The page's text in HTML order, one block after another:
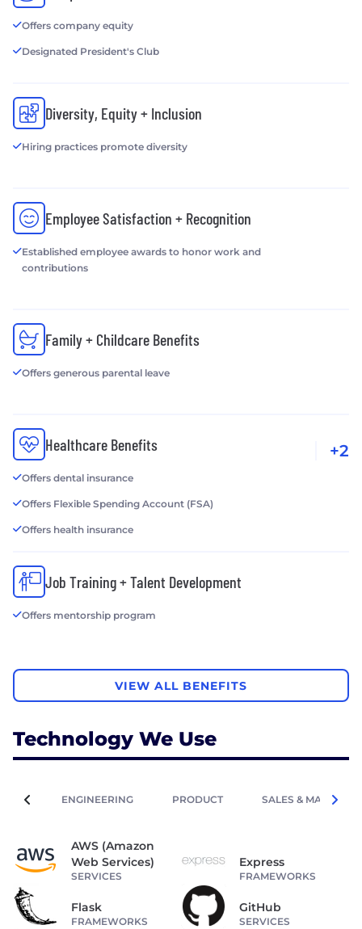
Offers company equity
Designated President's Club
Diversity, Equity + Inclusion
Hiring practices promote diversity
Employee Satisfaction + Recognition
Established employee awards to honor work and
contributions
Family + Childcare Benefits
Offers generous parental leave
Healthcare Benefits
Offers dental insurance
Offers Flexible Spending Account (FSA)
Offers health insurance
+2
Job Training + Talent Development
Offers mentorship program
VIEW ALL BENEFITS
Technology We Use
ENGINEERING PRODUCT SALES &
AWS (Amazon
Web Services)
SERVICES
Express
FRAMEWORKS
Flask
FRAMEWORKS
GitHub
SERVICES